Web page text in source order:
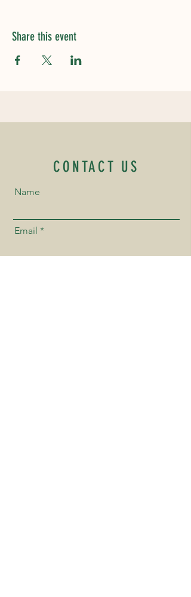
Share this event
CONTACT US
Name
Email